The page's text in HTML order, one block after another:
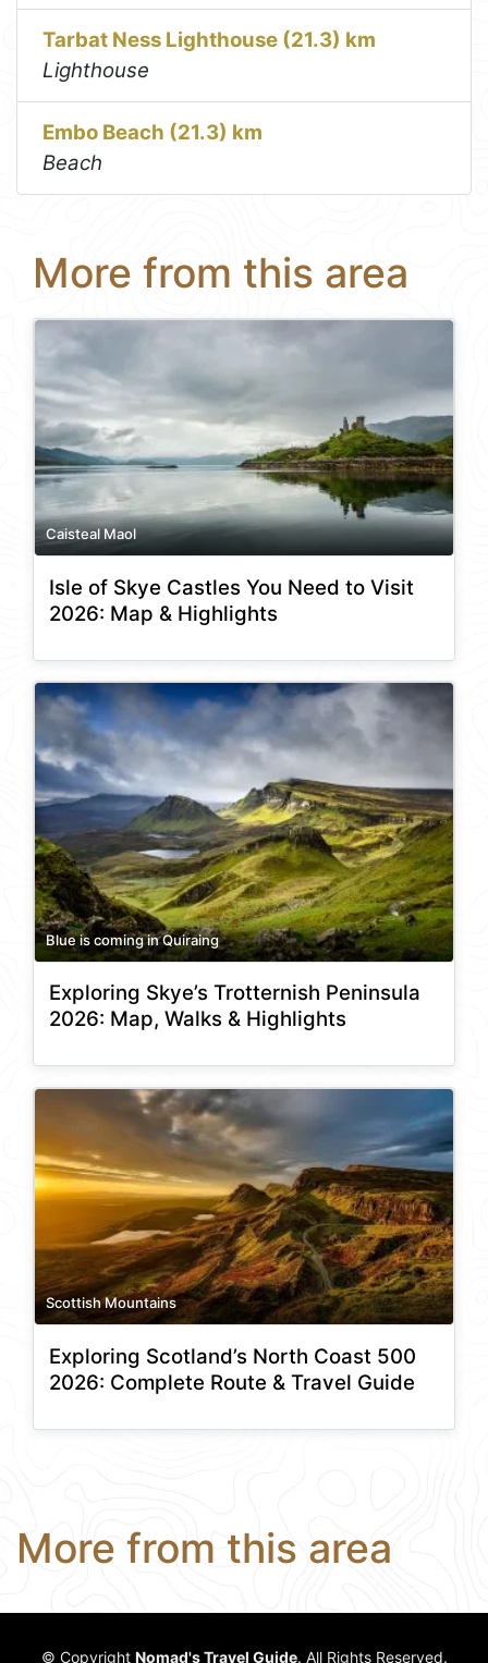
Tarbat Ness Lighthouse (21.3) km
Lighthouse
Embo Beach (21.3) km
Beach
More from this area
Caisteal Maol
Isle of Skye Castles You Need to Visit
2026: Map & Highlights
Blue is coming in Quiraing
Exploring Skye’s Trotternish Peninsula
2026: Map, Walks & Highlights
Scottish Mountains
Exploring Scotland’s North Coast 500
2026: Complete Route & Travel Guide
More from this area
© Copyright Nomad's Travel Guide. All Rights Reserved.